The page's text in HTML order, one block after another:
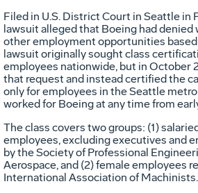
Filed in U.S. District Court in Seattle in
lawsuit alleged that Boeing had denied
other employment opportunities
lawsuit originally sought class
employees nationwide, but in October
that request and instead certified the
only for employees in the Seattle
worked for Boeing at any time from
The class covers two groups: (1)
employees, excluding executives and
by the Society of Professional
Aerospace, and (2) female employees
International Association of Machinists.